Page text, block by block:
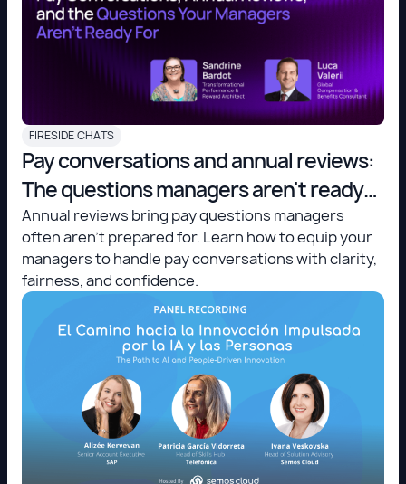
FIRESIDE CHATS
Pay conversations and annual reviews:
The questions managers aren't ready
for
Annual reviews bring pay questions managers
often aren't prepared for. Learn how to equip your
managers to handle pay conversations with clarity,
fairness, and confidence.